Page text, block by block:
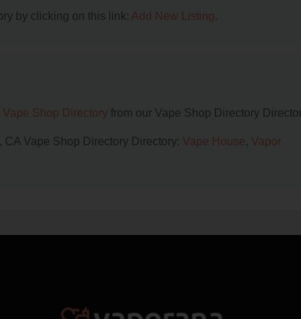
by clicking on this link: Add New Listing.
Shop Directory from our Vape Shop Directory
Vape Shop Directory Directory: Vape House, Vapor